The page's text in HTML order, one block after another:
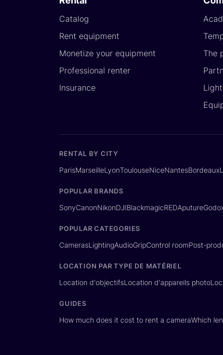
Catalog
Rent equipment
Monetize your equipment
Professional renter
Insurance
The
RENTAL BY CITY
ParisMarseilleLyonToulouseNiceNantesBordeaux
POPULAR BRANDS
SonyCanonNikonDJIBlackmagicREDAputure
POPULAR CATEGORIES
CamerasLightingAudioGripControl roomPost-
LOCATION PAR TYPE DE MATÉRIEL
Location d'objectifsLocation d'appareils photo
GUIDES
How much does it cost to rent a cameraWhich